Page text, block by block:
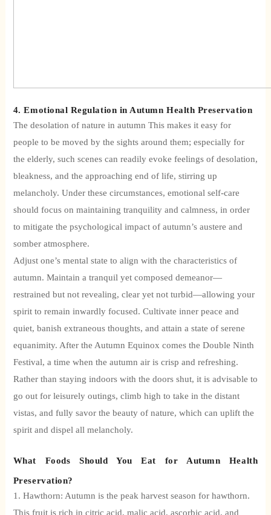
4. Emotional Regulation in Autumn Health Preservation
The desolation of nature in autumn This makes it easy for
people to be moved by the sights around them; especially for
the elderly, such scenes can readily evoke feelings of desolation,
bleakness, and the approaching end of life, stirring up
melancholy. Under these circumstances, emotional self-care
should focus on maintaining tranquility and calmness, in order
to mitigate the psychological impact of autumn’s austere and
somber atmosphere.
Adjust one’s mental state to align with the characteristics of
autumn. Maintain a tranquil yet composed demeanor—
restrained but not revealing, clear yet not turbid—allowing your
spirit to remain inwardly focused. Cultivate inner peace and
quiet, banish extraneous thoughts, and attain a state of serene
equanimity. After the Autumn Equinox comes the Double Ninth
Festival, a time when the autumn air is crisp and refreshing.
Rather than staying indoors with the doors shut, it is advisable to
go out for leisurely outings, climb high to take in the distant
vistas, and fully savor the beauty of nature, which can uplift the
spirit and dispel all melancholy.
What Foods Should You Eat for Autumn Health
Preservation?
1. Hawthorn: Autumn is the peak harvest season for hawthorn.
This fruit is rich in citric acid, malic acid, ascorbic acid, and